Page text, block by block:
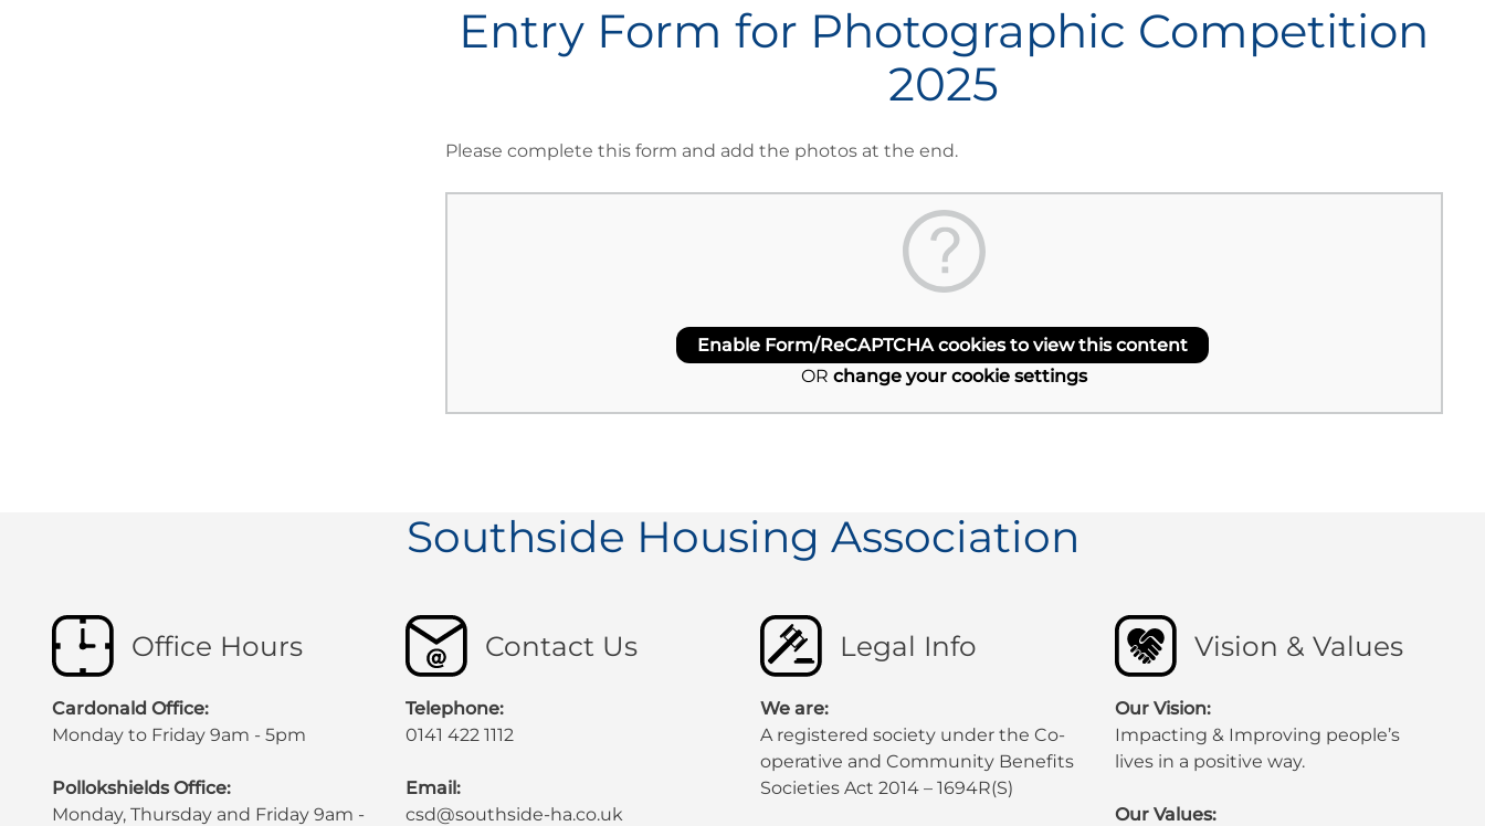
Entry Form for Photographic Competition
2025
Please complete this form and add the photos at the end.
Enable Form/ReCAPTCHA cookies to view this content
OR change your cookie settings
Southside Housing Association
Office Hours
Cardonald Office:
Monday to Friday 9am - 5pm
Pollokshields Office:
Monday, Thursday and Friday 9am -
Contact Us
Telephone:
0141 422 1112
Email:
csd@southside-ha.co.uk
Legal Info
We are:
A registered society under the Co-
operative and Community Benefits
Societies Act 2014 – 1694R(S)
Vision & Values
Our Vision:
Impacting & Improving people’s
lives in a positive way.
Our Values: